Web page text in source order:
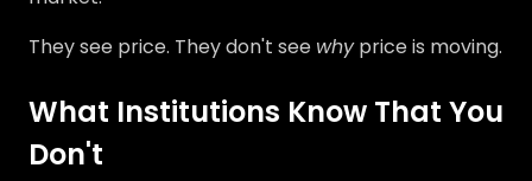
They see price. They don't see whyprice is moving.
What Institutions Know That You
Don't